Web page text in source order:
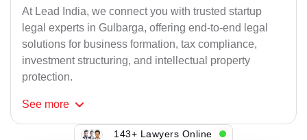
At Lead India, we connect you with trusted startup
legal experts in Gulbarga, offering end-to-end legal
solutions for business formation, tax compliance,
investment structuring, and intellectual property
protection.
See more
143+ Lawyers Online